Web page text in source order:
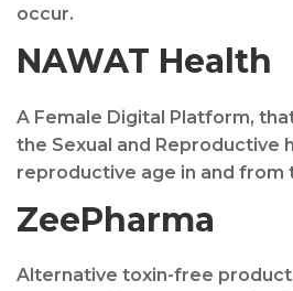
occur.
NAWAT Health
A Female Digital Platform,
the Sexual and Reproductive
reproductive age in and from
ZeePharma
Alternative toxin-free